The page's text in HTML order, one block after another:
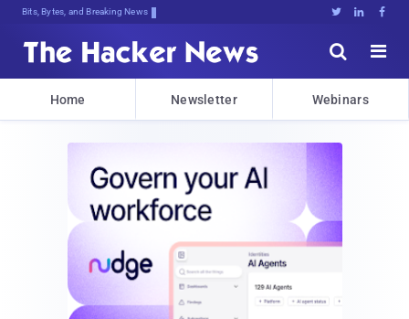
Bits, Bytes, and Breaking News   


Home Newsletter Webinars